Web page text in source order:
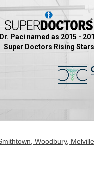
Dr. Paci named as 2015 -
Super Doctors Rising Stars
Woodbury,